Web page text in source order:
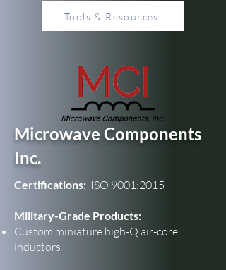
Microwave Components
Inc.
Certifications: ISO 9001:2015
Military-Grade Products:
Custom miniature high-Q air-core
inductors
Tools & Resources